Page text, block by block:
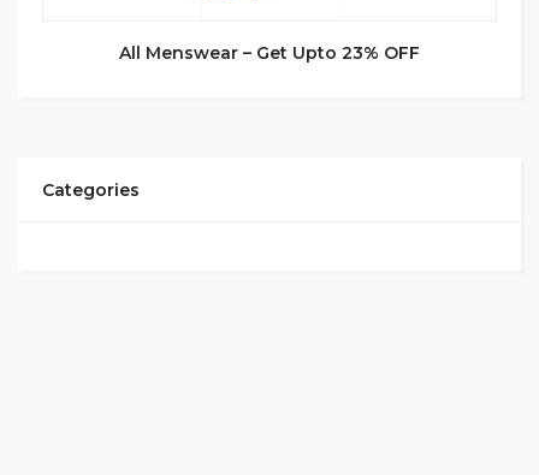
All Menswear – Get Upto 23% OFF
Categories